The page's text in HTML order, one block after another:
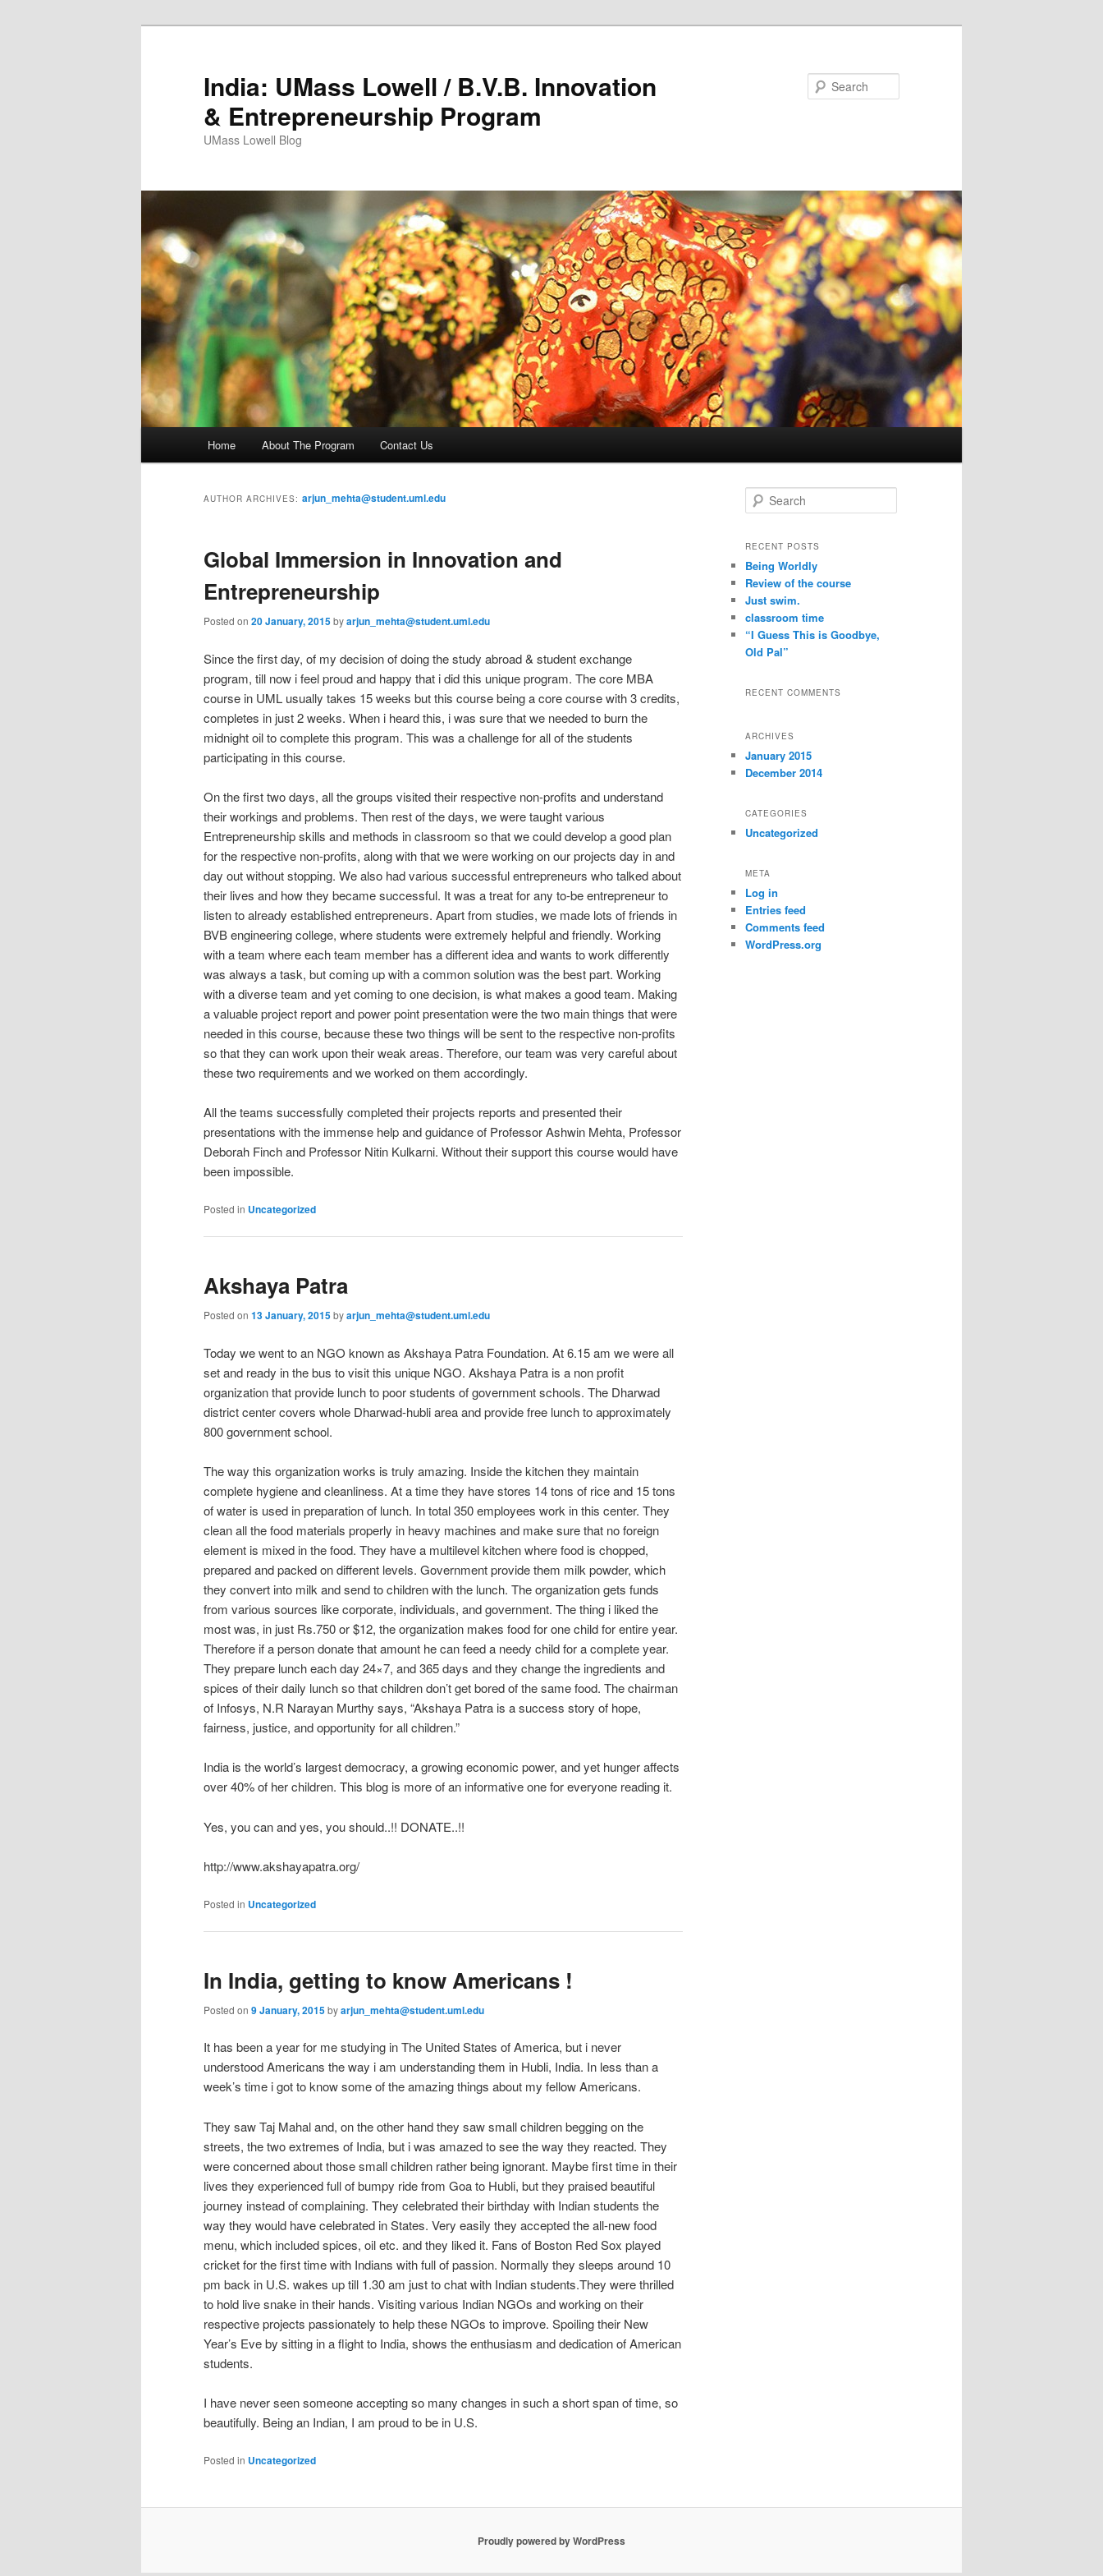
India: UMass Lowell / B.V.B. Innovation
& Entrepreneurship Program
UMass Lowell Blog
Skip
content
Skip
content
Home About The Program Contact Us
AUTHOR ARCHIVES: arjun_mehta@student.uml.edu
Global Immersion in Innovation and
Entrepreneurship
Posted on 20 January, 2015byarjun_mehta@student.uml.edu
Since the first day, of my decision of doing the study abroad & student exchange
program, till now i feel proud and happy that i did this unique program. The core MBA
course in UML usually takes 15 weeks but this course being a core course with 3 credits,
completes in just 2 weeks. When i heard this, i was sure that we needed to burn the
midnight oil to complete this program. This was a challenge for all of the students
participating in this course.
On the first two days, all the groups visited their respective non-profits and understand
their workings and problems. Then rest of the days, we were taught various
Entrepreneurship skills and methods in classroom so that we could develop a good plan
for the respective non-profits, along with that we were working on our projects day in and
day out without stopping. We also had various successful entrepreneurs who talked about
their lives and how they became successful. It was a treat for any to-be entrepreneur to
listen to already established entrepreneurs. Apart from studies, we made lots of friends in
BVB engineering college, where students were extremely helpful and friendly. Working
with a team where each team member has a different idea and wants to work differently
was always a task, but coming up with a common solution was the best part. Working
with a diverse team and yet coming to one decision, is what makes a good team. Making
a valuable project report and power point presentation were the two main things that were
needed in this course, because these two things will be sent to the respective non-profits
so that they can work upon their weak areas. Therefore, our team was very careful about
these two requirements and we worked on them accordingly.
All the teams successfully completed their projects reports and presented their
presentations with the immense help and guidance of Professor Ashwin Mehta, Professor
Deborah Finch and Professor Nitin Kulkarni. Without their support this course would have
been impossible.
Posted in Uncategorized
Akshaya Patra
Posted on 13 January, 2015byarjun_mehta@student.uml.edu
Today we went to an NGO known as Akshaya Patra Foundation. At 6.15 am we were all
set and ready in the bus to visit this unique NGO. Akshaya Patra is a non profit
organization that provide lunch to poor students of government schools. The Dharwad
district center covers whole Dharwad-hubli area and provide free lunch to approximately
800 government school.
The way this organization works is truly amazing. Inside the kitchen they maintain
complete hygiene and cleanliness. At a time they have stores 14 tons of rice and 15 tons
of water is used in preparation of lunch. In total 350 employees work in this center. They
clean all the food materials properly in heavy machines and make sure that no foreign
element is mixed in the food. They have a multilevel kitchen where food is chopped,
prepared and packed on different levels. Government provide them milk powder, which
they convert into milk and send to children with the lunch. The organization gets funds
from various sources like corporate, individuals, and government. The thing i liked the
most was, in just Rs.750 or $12, the organization makes food for one child for entire year.
Therefore if a person donate that amount he can feed a needy child for a complete year.
They prepare lunch each day 24×7, and 365 days and they change the ingredients and
spices of their daily lunch so that children don’t get bored of the same food. The chairman
of Infosys, N.R Narayan Murthy says, “Akshaya Patra is a success story of hope,
fairness, justice, and opportunity for all children.”
India is the world’s largest democracy, a growing economic power, and yet hunger affects
over 40% of her children. This blog is more of an informative one for everyone reading it.
Yes, you can and yes, you should..!! DONATE..!!
http://www.akshayapatra.org/
Posted in Uncategorized
In India, getting to know Americans !
Posted on 9 January, 2015byarjun_mehta@student.uml.edu
It has been a year for me studying in The United States of America, but i never
understood Americans the way i am understanding them in Hubli, India. In less than a
week’s time i got to know some of the amazing things about my fellow Americans.
They saw Taj Mahal and, on the other hand they saw small children begging on the
streets, the two extremes of India, but i was amazed to see the way they reacted. They
were concerned about those small children rather being ignorant. Maybe first time in their
lives they experienced full of bumpy ride from Goa to Hubli, but they praised beautiful
journey instead of complaining. They celebrated their birthday with Indian students the
way they would have celebrated in States. Very easily they accepted the all-new food
menu, which included spices, oil etc. and they liked it. Fans of Boston Red Sox played
cricket for the first time with Indians with full of passion. Normally they sleeps around 10
pm back in U.S. wakes up till 1.30 am just to chat with Indian students.They were thrilled
to hold live snake in their hands. Visiting various Indian NGOs and working on their
respective projects passionately to help these NGOs to improve. Spoiling their New
Year’s Eve by sitting in a flight to India, shows the enthusiasm and dedication of American
students.
I have never seen someone accepting so many changes in such a short span of time, so
beautifully. Being an Indian, I am proud to be in U.S.
Posted in Uncategorized
e
r
h
RECENT POSTS
Being Worldly
Review of the course
Just swim.
classroom time
“I Guess This is Goodbye,
Old Pal”
RECENT COMMENTS
ARCHIVES
January 2015
December 2014
CATEGORIES
Uncategorized
META
Log in
Entries feed
Comments feed
WordPress.org
Proudly powered by WordPress